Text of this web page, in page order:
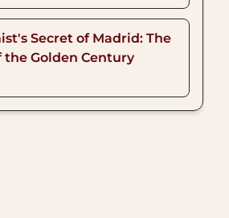
Secret of Madrid: The
the Golden Century